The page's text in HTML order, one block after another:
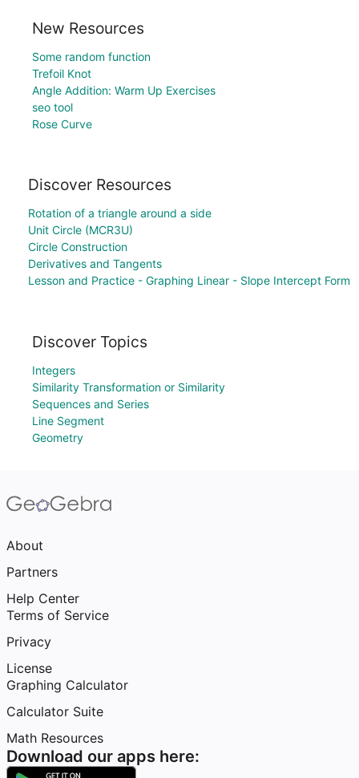
New Resources
Some random function
Trefoil Knot
Angle Addition: Warm Up Exercises
seo tool
Rose Curve
Discover Resources
Rotation of a triangle around a side
Unit Circle (MCR3U)
Circle Construction
Derivatives and Tangents
Lesson and Practice - Graphing Linear - Slope Intercept Form
Discover Topics
Integers
Similarity Transformation or Similarity
Sequences and Series
Line Segment
Geometry
About
Partners
Help Center
Terms of Service
Privacy
License
Graphing Calculator
Calculator Suite
Math Resources
Download our apps here: